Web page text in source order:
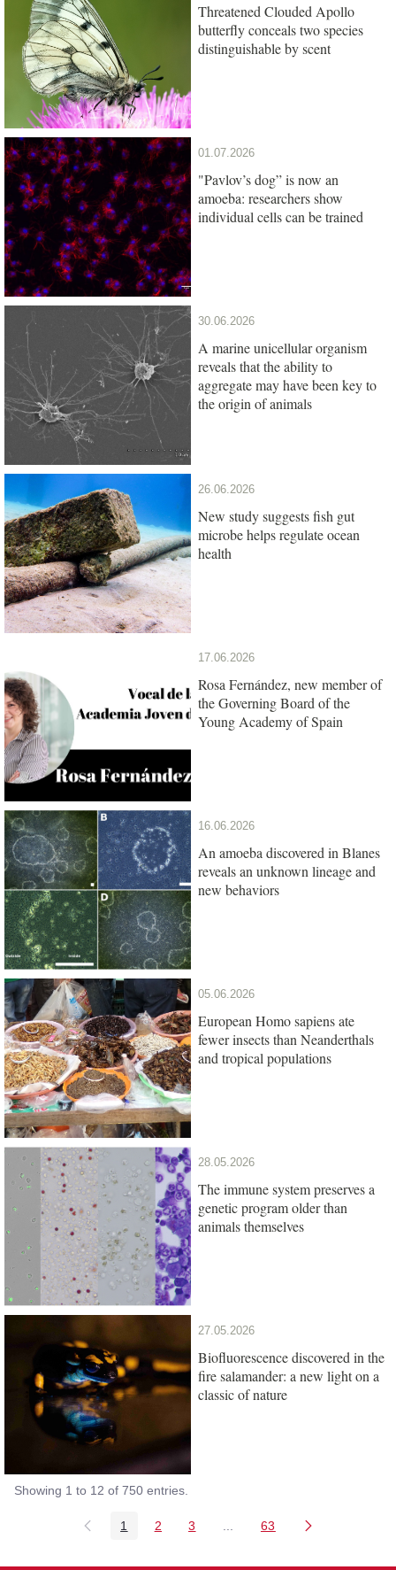
Threatened Clouded Apollo
butterfly conceals two species
distinguishable by scent
01.07.2026
"Pavlov’s dog” is now an
amoeba: researchers show
individual cells can be trained
30.06.2026
A marine unicellular organism
reveals that the ability to
aggregate may have been key to
the origin of animals
26.06.2026
New study suggests fish gut
microbe helps regulate ocean
health
17.06.2026
Rosa Fernández, new member of
the Governing Board of the
Young Academy of Spain
16.06.2026
An amoeba discovered in Blanes
reveals an unknown lineage and
new behaviors
05.06.2026
European Homo sapiens ate
fewer insects than Neanderthals
and tropical populations
28.05.2026
The immune system preserves a
genetic program older than
animals themselves
27.05.2026
Biofluorescence discovered in the
fire salamander: a new light on a
classic of nature
Showing 1 to 12 of 750 entries.
Page
1 Page
2 Page
3 Intermediate Pages Use
Page
63